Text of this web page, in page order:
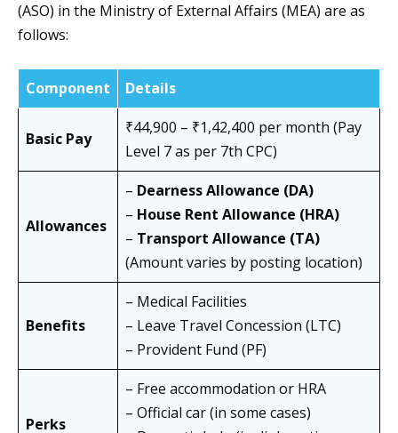
(ASO) in the Ministry of External Affairs (MEA) are as
follows:
Component Details
Basic Pay
₹44,900 – ₹1,42,400 per month (Pay
Level 7 as per 7th CPC)
Allowances
– Dearness Allowance (DA)
– House Rent Allowance (HRA)
– Transport Allowance (TA)
(Amount varies by posting location)
Benefits
– Medical Facilities
– Leave Travel Concession (LTC)
– Provident Fund (PF)
Perks
– Free accommodation or HRA
– Official car (in some cases)